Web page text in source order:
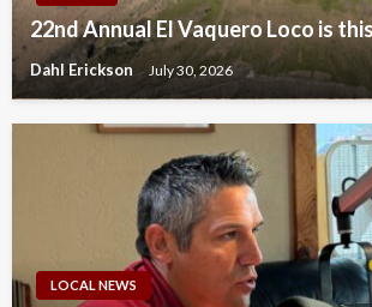
22nd Annual El Vaquero Loco is
Dahl Erickson July 30, 2026
LOCAL NEWS